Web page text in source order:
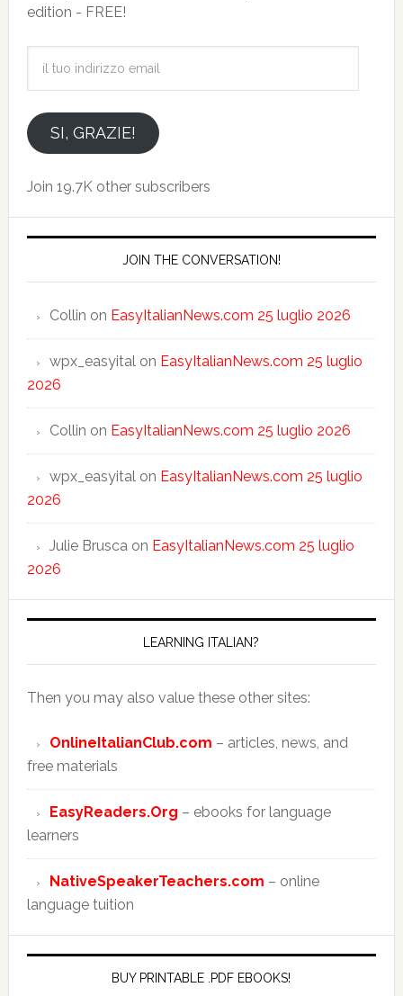
edition - FREE!
emailSI, GRAZIE!
Join 19.7K other subscribers
JOIN THE CONVERSATION!
Collin on EasyItalianNews.com 25 luglio 2026
wpx_easyitalon EasyItalianNews.com 25 luglio
2026
Collin on EasyItalianNews.com 25 luglio 2026
wpx_easyitalon EasyItalianNews.com 25 luglio
2026
Julie Bruscaon EasyItalianNews.com 25 luglio
2026
LEARNING ITALIAN?
Then you may also value these other sites:
OnlineItalianClub.com – articles, news, and
free materials
EasyReaders.Org – ebooks for language
learners
NativeSpeakerTeachers.com – online
language tuition
BUY PRINTABLE .PDF EBOOKS!